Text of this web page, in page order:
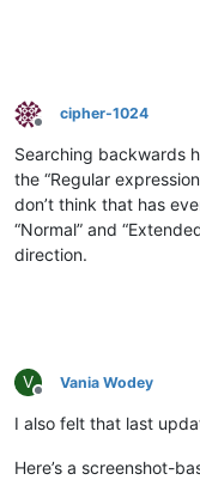
Offline
cipher-1024
Searching backwards
the “Regular
don’t think that has
“Normal” and
direction.
V
Offline
Vania Wodey
I also felt that last
Here’s a screenshot-